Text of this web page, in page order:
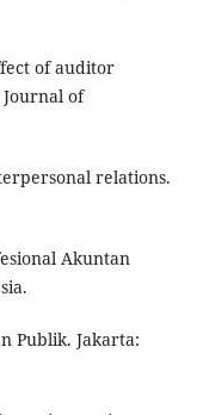
of auditor
of
relations.
Akuntan
Publik. Jakarta: